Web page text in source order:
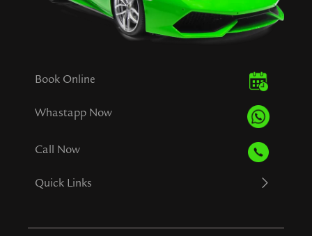
Book Online
Whastapp Now
Call Now
Quick Links